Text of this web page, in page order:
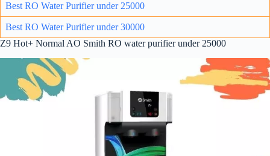
Best RO Water Purifier under 25000
Best RO Water Purifier under 30000
Z9 Hot+ Normal AO Smith RO water purifier under 25000